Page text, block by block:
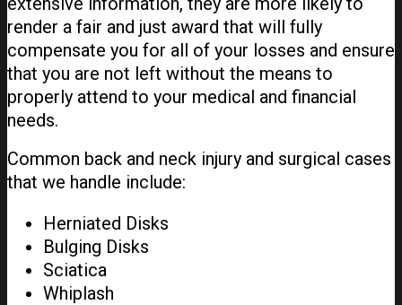
render a fair and just award that will fully
compensate you for all of your losses and ensure
that you are not left without the means to
properly attend to your medical and financial
needs.
Common back and neck injury and surgical cases
that we handle include:
Herniated Disks
Bulging Disks
Sciatica
Whiplash